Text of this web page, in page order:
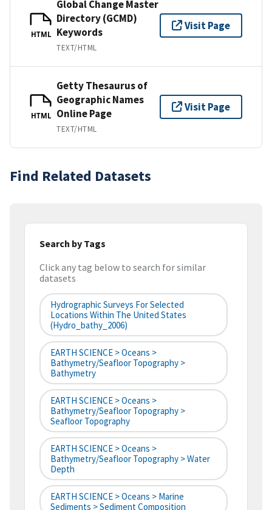
HTML
Global Change Master
Directory (GCMD)
Keywords
TEXT/HTML
Visit Page
HTML
Getty Thesaurus of
Geographic Names
Online Page
TEXT/HTML
Visit Page
Find Related Datasets
Search by Tags
Click any tag below to search for similar
datasets
Hydrographic Surveys For Selected
Locations Within The United States
(hydro_bathy_2006)
EARTH SCIENCE > Oceans >
Bathymetry/Seafloor Topography >
Bathymetry
EARTH SCIENCE > Oceans >
Bathymetry/Seafloor Topography >
Seafloor Topography
EARTH SCIENCE > Oceans >
Bathymetry/Seafloor Topography > Water
Depth
EARTH SCIENCE > Oceans > Marine
Sediments > Sediment Composition